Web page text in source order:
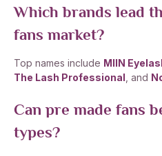
Which brands lead
fans market?
Top names include MIIN
The Lash Professional , and
Can pre made fans
types?